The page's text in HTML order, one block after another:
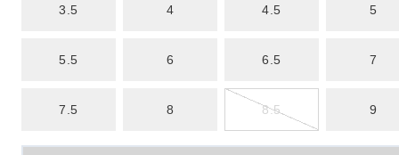
3.5 4 4.5 5
5.5 6 6.5 7
7.5 8 8.5 9